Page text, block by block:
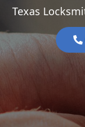
Texas